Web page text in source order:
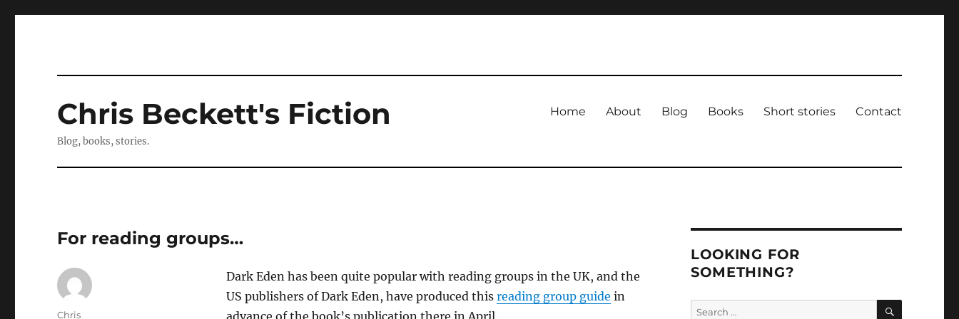
Chris Beckett's Fiction
Blog, books, stories.
Home About Blog Books Short stories Contact
For reading groups…
Dark Eden has been quite popular with reading groups in the UK, and the
US publishers of Dark Eden, have produced this reading group guide in
Author
Chris
LOOKING FOR
SOMETHING?
Search
SEARCH